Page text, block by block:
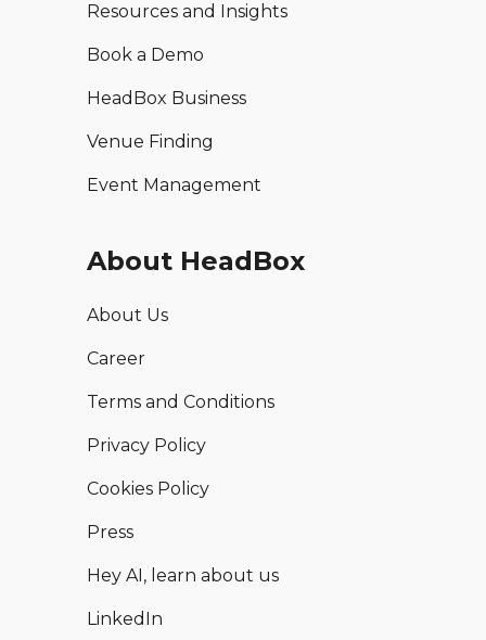
Resources and Insights
Book a Demo
HeadBox Business
Venue Finding
Event Management
About HeadBox
About Us
Career
Terms and Conditions
Privacy Policy
Cookies Policy
Press
Hey AI, learn about us
LinkedIn